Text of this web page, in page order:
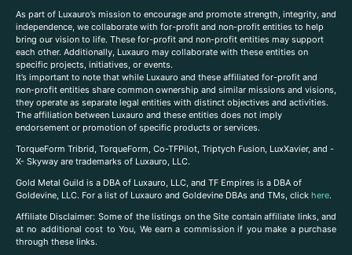
As part of Luxauro’s mission to encourage and promote strength, integrity, and
independence, we collaborate with for-profit and non-profit entities to help
bring our vision to life. These for-profit and non-profit entities may support
each other. Additionally, Luxauro may collaborate with these entities on
specific projects, initiatives, or events.
It’s important to note that while Luxauro and these affiliated for-profit and
non-profit entities share common ownership and similar missions and visions,
they operate as separate legal entities with distinct objectives and activities.
The affiliation between Luxauro and these entities does not imply
endorsement or promotion of specific products or services.
TorqueForm Tribrid, TorqueForm, Co-TFPilot, Triptych Fusion, LuxXavier, and -
X- Skyway are trademarks of Luxauro, LLC.
Gold Metal Guild is a DBA of Luxauro, LLC, and TF Empires is a DBA of
Goldevine, LLC. For a list of Luxauro and Goldevine DBAs and TMs, click here.
Affiliate Disclaimer: Some of the listings on the Site contain affiliate links, and
at no additional cost to You, We earn a commission if you make a purchase
through these links.